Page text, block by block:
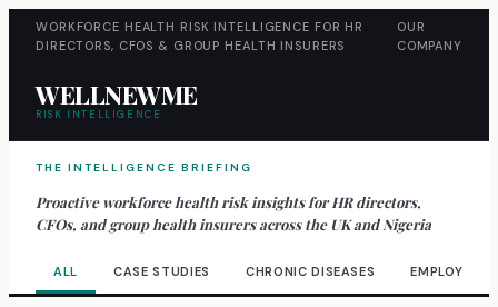
WORKFORCE HEALTH RISK INTELLIGENCE FOR HR
DIRECTORS, CFOS & GROUP HEALTH INSURERS
OUR
COMPANY
WELLNEWME
RISK INTELLIGENCE
THE INTELLIGENCE BRIEFING
Proactive workforce health risk insights for HR directors,
CFOs, and group health insurers across the UK and Nigeria
ALL CASE STUDIES CHRONIC DISEASES EMPLOYEE